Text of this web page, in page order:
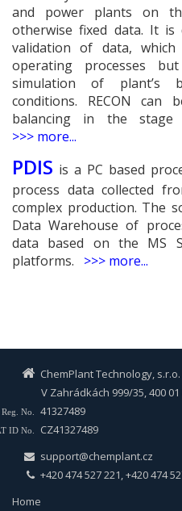
and power plants on
otherwise fixed data. It
validation of data,
operating processes
simulation of plant’s
conditions. RECON can
balancing in the
>>> more...
PDIS is a PC based
process data collected
complex production. The
Data Warehouse of
data based on the MS
platforms. >>> more...
ChemPlant Technology, s.r.o.
V Zahrádkách 999/35, 400
Reg. No. 41327489
ID No.
CZ41327489
support@chemplant.cz
+420 474 527 221, +420 474
Home